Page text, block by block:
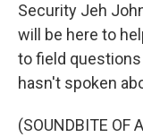
Security Jeh
will be here to
to field
hasn't spoken
(SOUNDBITE OF